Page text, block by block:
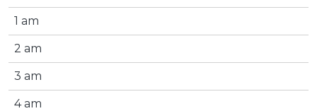
1 am
2 am
3 am
4 am